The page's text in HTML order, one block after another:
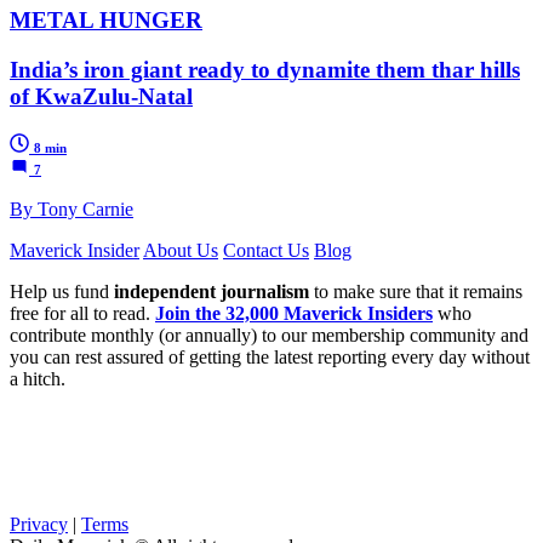
METAL HUNGER
India’s iron giant ready to dynamite them thar hills
of KwaZulu-Natal
8 min
7
By Tony Carnie
Maverick Insider About Us Contact Us Blog
Help us fund independent journalism to make sure that it remains
free for all to read. Join the 32,000 Maverick Insiders who
contribute monthly (or annually) to our membership community and
you can rest assured of getting the latest reporting every day without
a hitch.
Privacy | Terms